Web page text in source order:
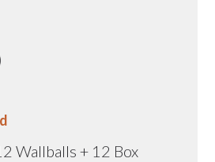
Wallballs + 12 Box